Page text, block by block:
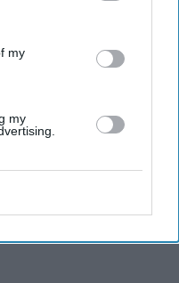
This information may
disclose it to other
my
my